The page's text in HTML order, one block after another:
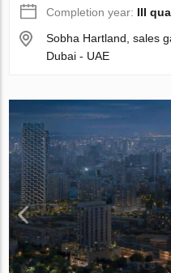
Completion year: III
Sobha Hartland, sales
Dubai - UAE